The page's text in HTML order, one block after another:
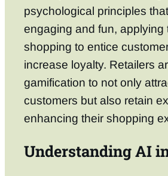
psychological principles
engaging and fun, applying
shopping to entice
increase loyalty. Retailers
gamification to not only
customers but also retain
enhancing their shopping
Understanding AI